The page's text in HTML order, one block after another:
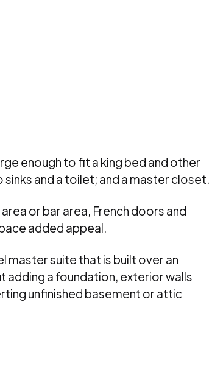
enough to fit a king bed and other
and a toilet; and a master closet.
or bar area, French doors and
added appeal.
master suite that is built over an
a foundation, exterior walls
unfinished basement or attic